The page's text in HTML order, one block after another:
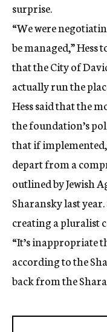
surprise.
“We were
be managed,” Hess
that the City of
actually run the
Hess said that the
the foundation’s
that if
depart from a
outlined by Jewish
Sharansky last
creating a pluralist
“It’s inappropriate
according to the
back from the